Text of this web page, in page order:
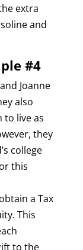
extra
and
#4
Joanne
also
to live as
they
college
this
a Tax
This
to the